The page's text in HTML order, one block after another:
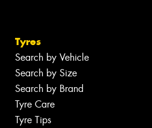
Tyres
Search by Vehicle
Search by Size
Search by Brand
Tyre Care
Tyre Tips